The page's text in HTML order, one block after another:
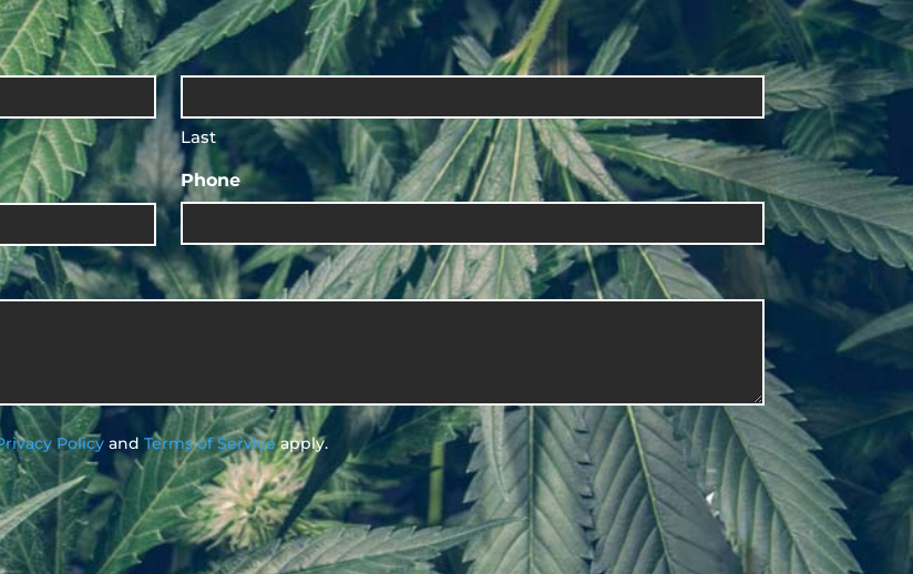
Last
Phone
Policy andTerms of Serviceapply.